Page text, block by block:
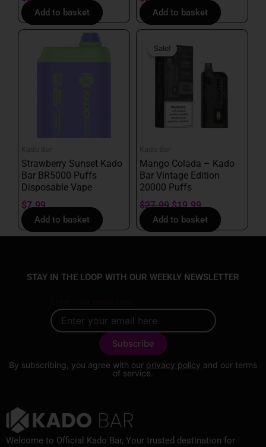
Add to basket Add to basket
Kado Bar
Strawberry Sunset Kado
Bar BR5000 Puffs
Disposable Vape
$7.99
Add to basket
Sale!
Sale!
Kado Bar
Mango Colada – Kado
Bar Vintage Edition
20000 Puffs
$27.99
price
was:
$27.99.
$19.99
$19.99.
Add to basket
STAY IN THE LOOP WITH OUR WEEKLY NEWSLETTER
By subscribing, you agree with our privacy policy and our terms
of service.
Welcome to Official Kado Bar, Your trusted destination for